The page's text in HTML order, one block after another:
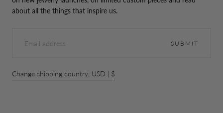
about all the things that inspire us.
SUBMIT
Change shipping country: USD | $